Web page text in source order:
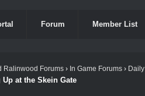
Forum Member List
Ralinwood Forums› In Game Forums›
Up at the Skein Gate